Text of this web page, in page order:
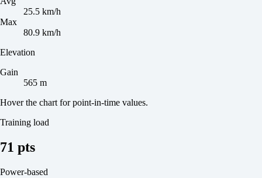
25.5 km/h
Max
80.9 km/h
Elevation
Gain
565 m
Hover the chart for point-in-time values.
Training load
71 pts
Power-based